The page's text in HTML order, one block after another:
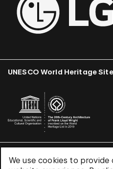
We use cookies to
UNESCO World Heritage Site
Terms & Conditions